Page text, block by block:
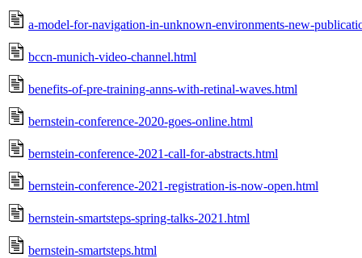
a-model-for-navigation-in-unknown-environments-new-
bccn-munich-video-channel.html
benefits-of-pre-training-anns-with-retinal-waves.html
bernstein-conference-2020-goes-online.html
bernstein-conference-2021-call-for-abstracts.html
bernstein-conference-2021-registration-is-now-open.html
bernstein-smartsteps-spring-talks-2021.html
bernstein-smartsteps.html